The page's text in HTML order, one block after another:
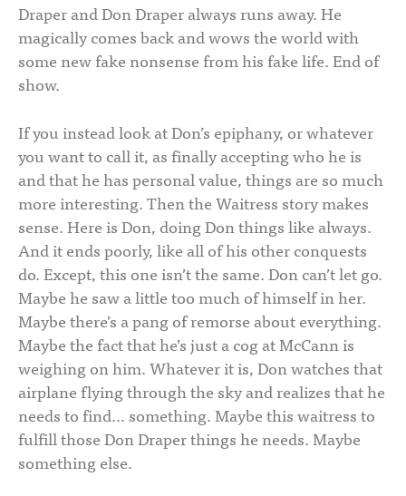
Draper and Don Draper always runs away. He
magically comes back and wows the world with
some new fake nonsense from his fake life. End of
show.
If you instead look at Don’s epiphany, or whatever
you want to call it, as finally accepting who he is
and that he has personal value, things are so much
more interesting. Then the Waitress story makes
sense. Here is Don, doing Don things like always.
And it ends poorly, like all of his other conquests
do. Except, this one isn’t the same. Don can’t let go.
Maybe he saw a little too much of himself in her.
Maybe there’s a pang of remorse about everything.
Maybe the fact that he’s just a cog at McCann is
weighing on him. Whatever it is, Don watches that
airplane flying through the sky and realizes that he
needs to find… something. Maybe this waitress to
fulfill those Don Draper things he needs. Maybe
something else.